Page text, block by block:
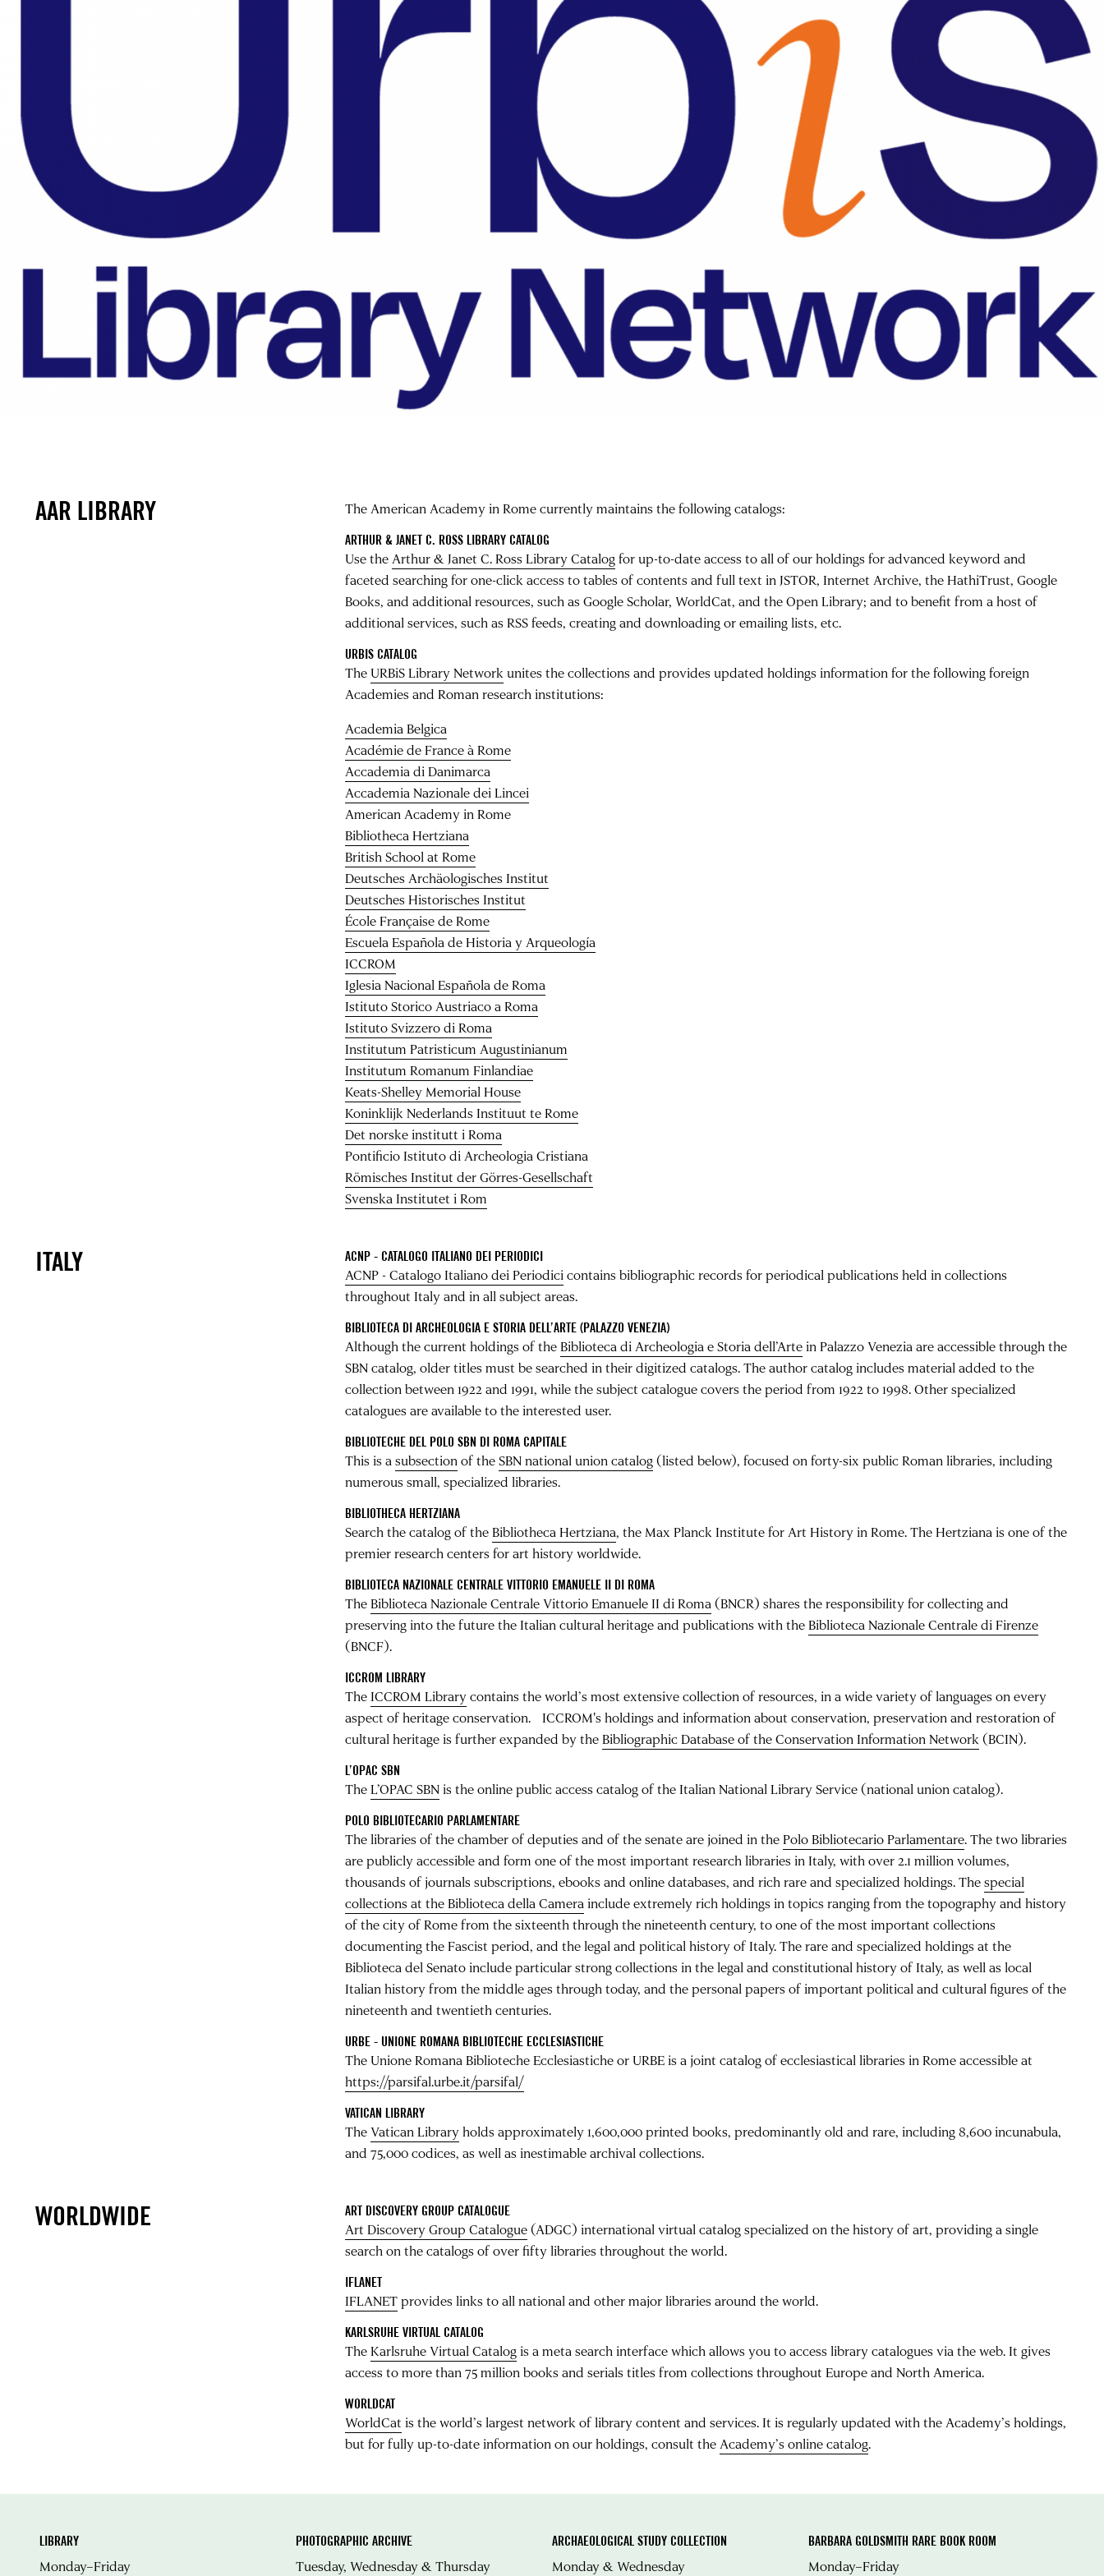
AAR LIBRARY The American Academy in Rome currently maintains the following catalogs:
ARTHUR & JANET C. ROSS LIBRARY CATALOG
Use theArthur & Janet C. Ross Library Catalogfor up-to-date access to all of our holdings for advanced keyword and
faceted searching for one-click access to tables of contents and full text in JSTOR, Internet Archive, the HathiTrust, Google
Books, and additional resources, such as Google Scholar, WorldCat, and the Open Library; and to benefit from a host of
additional services, such as RSS feeds, creating and downloading or emailing lists, etc.
URBIS CATALOG
TheURBiS Library Networkunites the collections and provides updated holdings information for the following foreign
Academies and Roman research institutions:
Academia Belgica
Académie de France à Rome
Accademia di Danimarca
Accademia Nazionale dei Lincei
American Academy in Rome
Bibliotheca Hertziana
British School at Rome
Deutsches Archäologisches Institut
Deutsches Historisches Institut
École Française de Rome
Escuela Española de Historia y Arqueología
ICCROM
Iglesia Nacional Española de Roma
Istituto Storico Austriaco a Roma
Istituto Svizzero di Roma
Institutum Patristicum Augustinianum
Institutum Romanum Finlandiae
Keats-Shelley Memorial House
Koninklijk Nederlands Instituut te Rome
Det norske institutt i Roma
Pontificio Istituto di Archeologia Cristiana
Römisches Institut der Görres-­Gesellschaft
Svenska Institutet i Rom
ITALY ACNP - CATALOGO ITALIANO DEI PERIODICI
ACNP - Catalogo Italiano dei Periodicicontains bibliographic records for periodical publications held in collections
throughout Italy and in all subject areas.
BIBLIOTECA DI ARCHEOLOGIA E STORIA DELL’ARTE (PALAZZO VENEZIA)
Although the current holdings of theBiblioteca di Archeologia e Storia dell’Artein Palazzo Venezia are accessible through the
SBN catalog, older titles must be searched in their digitized catalogs. The author catalog includes material added to the
collection between 1922 and 1991, while the subject catalogue covers the period from 1922 to 1998. Other specialized
catalogues are available to the interested user.
BIBLIOTECHE DEL POLO SBN DI ROMA CAPITALE
This is asubsectionof theSBN national union catalog(listed below), focused on forty-six public Roman libraries, including
numerous small, specialized libraries.
BIBLIOTHECA HERTZIANA
Search the catalog of theBibliotheca Hertziana, the Max Planck Institute for Art History in Rome. The Hertziana is one of the
premier research centers for art history worldwide.
BIBLIOTECA NAZIONALE CENTRALE VITTORIO EMANUELE II DI ROMA
TheBiblioteca Nazionale Centrale Vittorio Emanuele II di Roma(BNCR) shares the responsibility for collecting and
preserving into the future the Italian cultural heritage and publications with theBiblioteca Nazionale Centrale di Firenze
(BNCF).
ICCROM LIBRARY
TheICCROM Librarycontains the world’s most extensive collection of resources, in a wide variety of languages on every
aspect of heritage conservation. ICCROM's holdings and information about conservation, preservation and restoration of
cultural heritage is further expanded by theBibliographic Database of the Conservation Information Network(BCIN).
L’OPAC SBN
TheL’OPAC SBNis the online public access catalog of the Italian National Library Service (national union catalog).
POLO BIBLIOTECARIO PARLAMENTARE
The libraries of the chamber of deputies and of the senate are joined in thePolo Bibliotecario Parlamentare. The two libraries
are publicly accessible and form one of the most important research libraries in Italy, with over 2.1 million volumes,
thousands of journals subscriptions, ebooks and online databases, and rich rare and specialized holdings. Thespecial
collections at the Biblioteca della Camerainclude extremely rich holdings in topics ranging from the topography and history
of the city of Rome from the sixteenth through the nineteenth century, to one of the most important collections
documenting the Fascist period, and the legal and political history of Italy. The rare and specialized holdings at the
Biblioteca del Senato include particular strong collections in the legal and constitutional history of Italy, as well as local
Italian history from the middle ages through today, and the personal papers of important political and cultural figures of the
nineteenth and twentieth centuries.
URBE - UNIONE ROMANA BIBLIOTECHE ECCLESIASTICHE
The Unione Romana Biblioteche Ecclesiastiche or URBE is a joint catalog of ecclesiastical libraries in Rome accessible at
https://parsifal.urbe.it/parsifal/
VATICAN LIBRARY
TheVatican Libraryholds approximately 1,600,000 printed books, predominantly old and rare, including 8,600 incunabula,
and 75,000 codices, as well as inestimable archival collections.
WORLDWIDE ART DISCOVERY GROUP CATALOGUE
Art Discovery Group Catalogue(ADGC) international virtual catalog specialized on the history of art, providing a single
search on the catalogs of over fifty libraries throughout the world.
IFLANET
IFLANETprovides links to all national and other major libraries around the world.
KARLSRUHE VIRTUAL CATALOG
TheKarlsruhe Virtual Catalogis a meta search interface which allows you to access library catalogues via the web. It gives
access to more than 75 million books and serials titles from collections throughout Europe and North America.
WORLDCAT
WorldCat is the world’s largest network of library content and services. It is regularly updated with the Academy’s holdings,
but for fully up-to-date information on our holdings, consult theAcademy’s online catalog.
LIBRARY
Monday–Friday
PHOTOGRAPHIC ARCHIVE
Tuesday, Wednesday & Thursday
ARCHAEOLOGICAL STUDY COLLECTION
Monday & Wednesday
BARBARA GOLDSMITH RARE BOOK ROOM
Monday–Friday